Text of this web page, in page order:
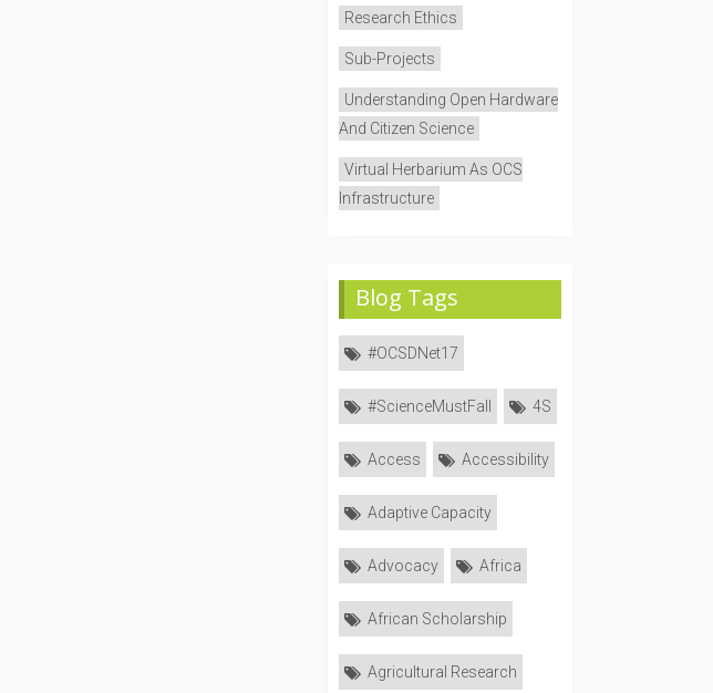
Research Ethics
Sub-Projects
Understanding Open Hardware
And Citizen Science
Virtual Herbarium As OCS
Infrastructure
Blog Tags
#OCSDNet17
#ScienceMustFall 4S
Access Accessibility
Adaptive Capacity
Advocacy Africa
African Scholarship
Agricultural Research